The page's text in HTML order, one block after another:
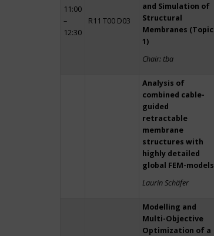
11:00
–
12:30
R11 T00 D03
and Simulation of
Structural
Membranes (Topic
1)
Chair: tba
Analysis of
combined cable-
guided
retractable
membrane
structures with
highly detailed
global FEM-models
Laurin Schäfer
Modelling and
Multi-Objective
Optimization of a